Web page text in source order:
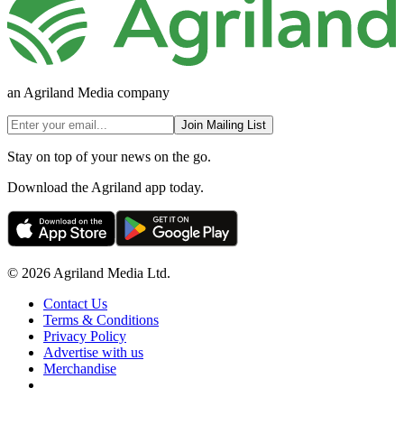
an Agriland Media company
Join Mailing List
Stay on top of your news on the go.
Download the Agriland app today.
© 2026 Agriland Media Ltd.
Contact Us
Terms & Conditions
Privacy Policy
Advertise with us
Merchandise